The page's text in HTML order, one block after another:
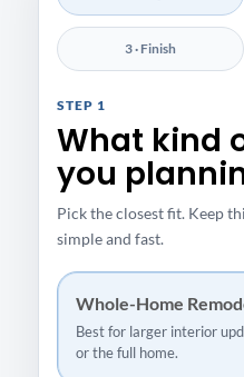
3 · Finish
STEP 1
What kind
you
Pick the closest fit. Keep
simple and fast.
Whole-Home
Best for larger interior
or the full home.